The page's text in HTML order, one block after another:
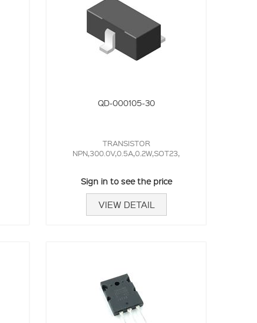
QD-000105-30
TRANSISTOR
NPN,300.0V,0.5A,0.2W,SOT23,
Sign in to see the price
VIEW DETAIL